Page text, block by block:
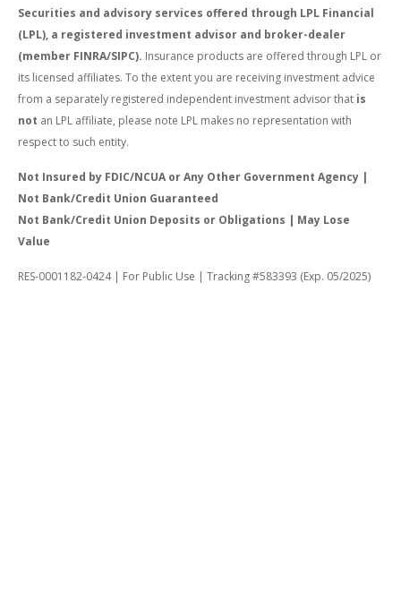
Securities and advisory services offered through LPL Financial
(LPL), a registered investment advisor and broker-dealer
(member FINRA/SIPC). Insurance products are offered through LPL or
its licensed affiliates. To the extent you are receiving investment advice
from a separately registered independent investment advisor that is
not an LPL affiliate, please note LPL makes no representation with
respect to such entity.
Not Insured by FDIC/NCUA or Any Other Government Agency |
Not Bank/Credit Union Guaranteed
Not Bank/Credit Union Deposits or Obligations | May Lose
Value
RES-0001182-0424 | For Public Use | Tracking #583393 (Exp. 05/2025)